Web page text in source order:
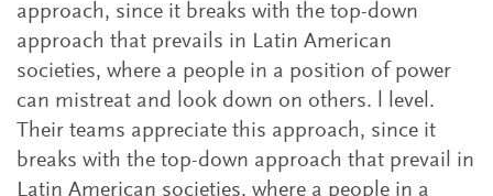
approach, since it breaks with the top-down
approach that prevails in Latin American
societies, where a people in a position of power
can mistreat and look down on others. l level.
Their teams appreciate this approach, since it
breaks with the top-down approach that prevail in
Latin American societies, where a people in a